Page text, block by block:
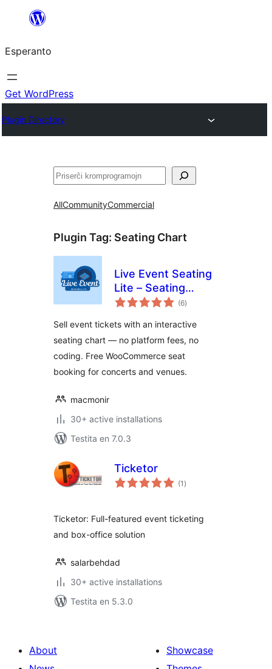
al
la
enhavo
Esperanto
Get WordPress
Plugin Directory
Serĉi
AllCommunityCommercial
Plugin Tag: Seating Chart
Live Event Seating
Lite – Seating
Chart, Floor Plan &
(6sumaj
pritaksoj
)
Sell event tickets with an interactive
seating chart — no platform fees, no
coding. Free WooCommerce seat
booking for concerts and venues.
macmonir
30+ active installations
Testita en 7.0.3
Ticketor
(1 sumaj
pritaksoj
)
Ticketor: Full-featured event ticketing
and box-office solution
salarbehdad
30+ active installations
Testita en 5.3.0
About
Showcase